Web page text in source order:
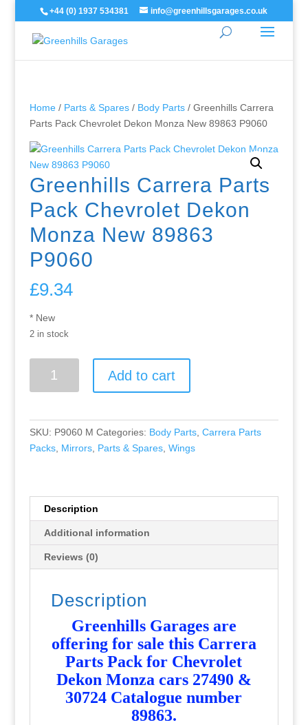
+44 (0) 1937 534381 info@greenhillsgarages.co.uk
Home/ Parts & Spares/ Body Parts/ Greenhills Carrera
Parts Pack Chevrolet Dekon Monza New 89863 P9060
Greenhills Carrera Parts
Pack Chevrolet Dekon
Monza New 89863
P9060
£9.34
* New
2 in stock
Carrera
Chevrolet
Dekon
P9060
quantity
Add to cart
SKU: P9060 M Categories: Body Parts, Carrera Parts
Packs, Mirrors, Parts & Spares, Wings
Description
Additional information
Reviews (0)
Description
Greenhills Garages are
offering for sale this Carrera
Parts Pack for Chevrolet
Dekon Monza cars 27490 &
30724 Catalogue number
89863.